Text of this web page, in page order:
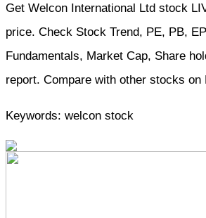
Get Welcon International Ltd stock
price. Check Stock Trend, PE, PB,
Fundamentals, Market Cap, Share
report. Compare with other stocks on
Keywords: welcon stock